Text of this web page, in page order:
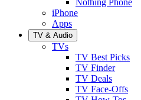
iPhone
Apps
TV & Audio
TVs
TV Best Picks
TV Finder
TV Deals
TV Face-Offs